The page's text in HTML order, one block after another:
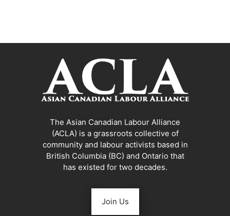
The Asian Canadian Labour Alliance
(ACLA) is a grassroots collective of
community and labour activists based in
British Columbia (BC) and Ontario that
has existed for two decades.
Join Us